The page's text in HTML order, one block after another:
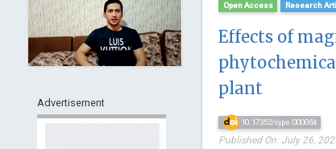
Advertisement
Open Access Research
Effects of
plant
10.17352/ojps.000064
Published On: July 26,